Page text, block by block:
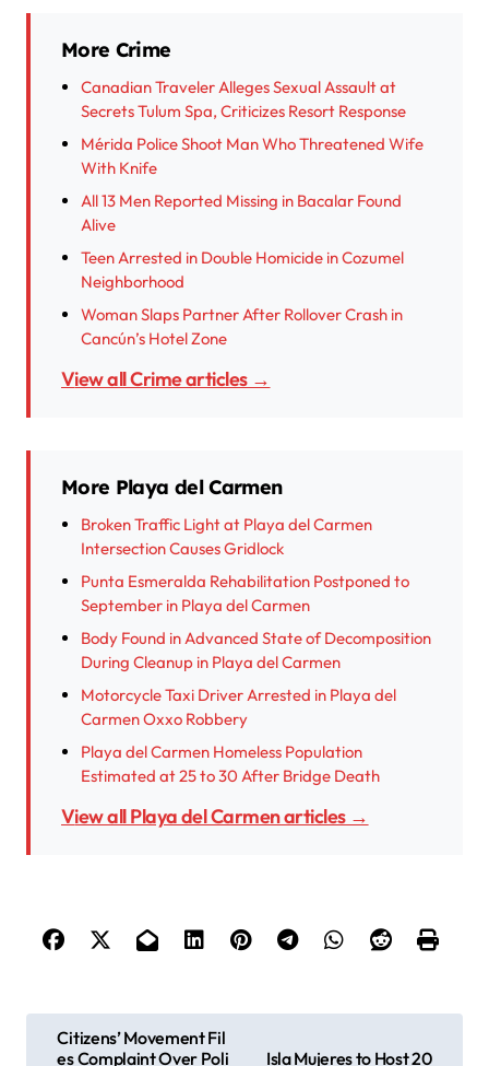
More Crime
Canadian Traveler Alleges Sexual Assault at
Secrets Tulum Spa, Criticizes Resort Response
Mérida Police Shoot Man Who Threatened Wife
With Knife
All 13 Men Reported Missing in Bacalar Found
Alive
Teen Arrested in Double Homicide in Cozumel
Neighborhood
Woman Slaps Partner After Rollover Crash in
Cancún’s Hotel Zone
View all Crime articles →
More Playa del Carmen
Broken Traffic Light at Playa del Carmen
Intersection Causes Gridlock
Punta Esmeralda Rehabilitation Postponed to
September in Playa del Carmen
Body Found in Advanced State of Decomposition
During Cleanup in Playa del Carmen
Motorcycle Taxi Driver Arrested in Playa del
Carmen Oxxo Robbery
Playa del Carmen Homeless Population
Estimated at 25 to 30 After Bridge Death
View all Playa del Carmen articles →
Citizens’ Movement Fil
es Complaint Over Poli
Isla Mujeres to Host 20